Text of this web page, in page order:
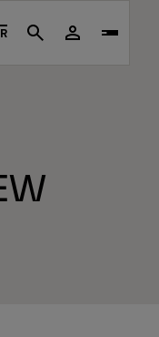
Search